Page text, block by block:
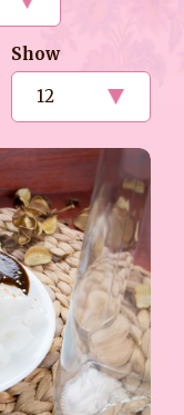
Show